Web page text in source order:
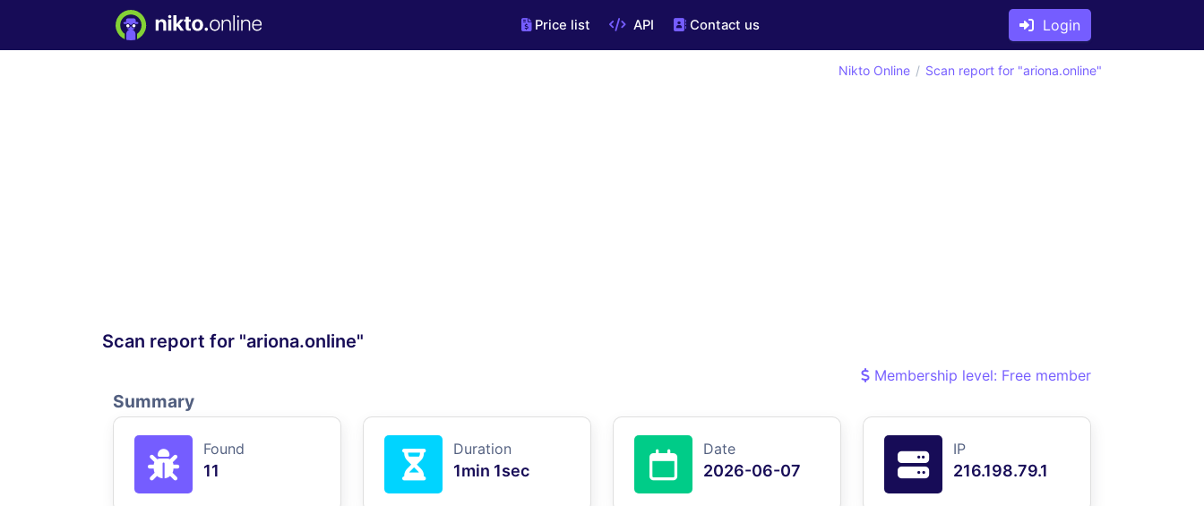
Price list API Contact us Login
Scan report for "ariona.online"
Nikto Online Scan report for "ariona.online"
Membership level: Free member
Summary
Found
11
Duration
1min 1sec
Date
2026-06-07
IP
216.198.79.1